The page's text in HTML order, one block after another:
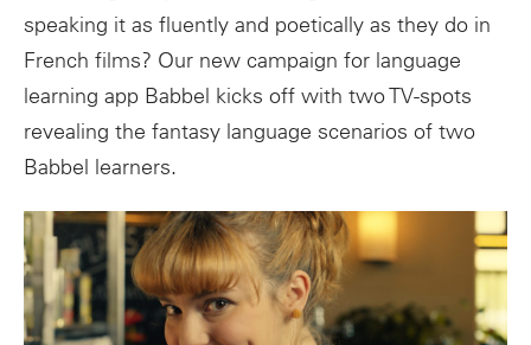
speaking it as fluently and poetically as they do in
French films? Our new campaign for language
learning app Babbel kicks off with two TV-spots
revealing the fantasy language scenarios of two
Babbel learners.